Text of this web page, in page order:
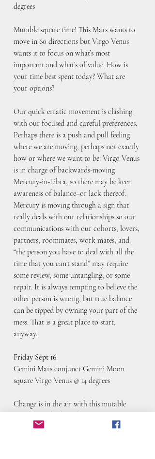
degrees
Mutable square time! This Mars wants to
move in 60 directions but Virgo Venus
wants it to focus on what’s most
important and what’s of value. How is
your time best spent today? What are
your options?
Our quick erratic movement is clashing
with our focused and careful preferences.
Perhaps there is a push and pull feeling
where we are moving, perhaps not exactly
how or where we want to be. Virgo Venus
is in charge of backwards-moving
Mercury-in-Libra, so there may be keen
awareness of balance–or lack thereof.
Mercury is moving through a sign that
really deals with our relationships so our
communications with our cohorts, lovers,
partners, roommates, work mates, and
“the person you have to deal with all the
time that you can’t stand” may require
some review, some untangling, or some
repair. It is always tempting to believe the
other person is wrong, but true balance
can be tipped by owning your part of the
mess. That is a great place to start,
anyway.
Friday Sept 16
Gemini Mars conjunct Gemini Moon
square Virgo Venus @ 14 degrees
Change is in the air with this mutable
square. Our body and our actions are
aligned today, but aligned in that they are